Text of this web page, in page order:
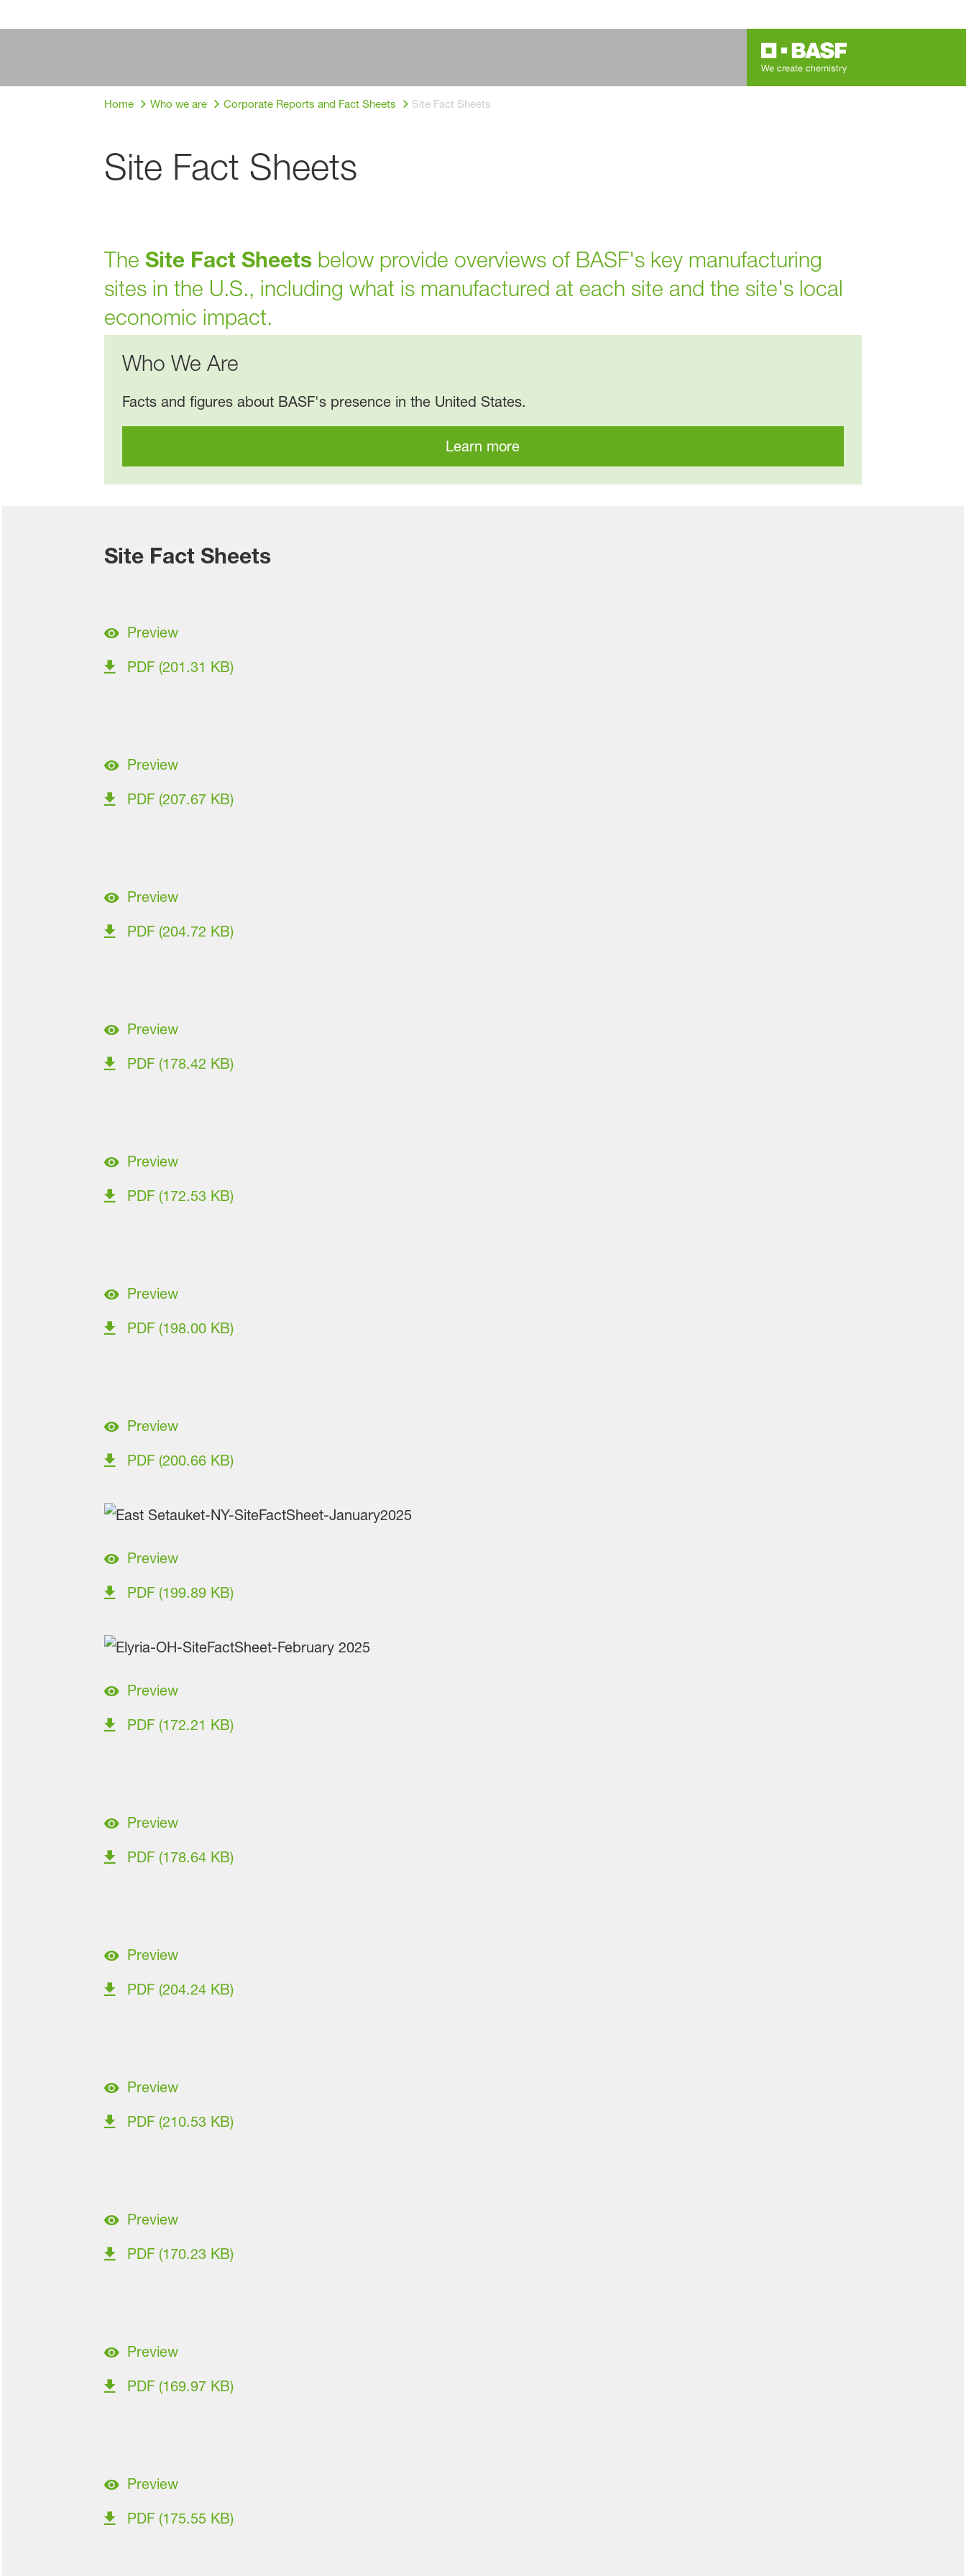
Home Who we are Corporate Reports and Fact Sheets Site Fact Sheets
Site Fact Sheets
The Site Fact Sheetsbelow provide overviews of BASF's key manufacturing
sites in the U.S., including what is manufactured at each site and the site's local
economic impact.
Who We Are
Facts and figures about BASF's presence in the United States.
Learn more
Site Fact Sheets
Preview
PDF (201.31 KB)
Preview
PDF (207.67 KB)
Preview
PDF (204.72 KB)
Preview
PDF (178.42 KB)
Preview
PDF (172.53 KB)
Preview
PDF (198.00 KB)
Preview
PDF (200.66 KB)
Preview
PDF (199.89 KB)
Preview
PDF (172.21 KB)
Preview
PDF (178.64 KB)
Preview
PDF (204.24 KB)
Preview
PDF (210.53 KB)
Preview
PDF (170.23 KB)
Preview
PDF (169.97 KB)
Preview
PDF (175.55 KB)